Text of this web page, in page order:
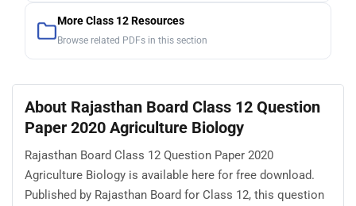
More Class 12 Resources
Browse related PDFs in this section
About Rajasthan Board Class 12 Question
Paper 2020 Agriculture Biology
Rajasthan Board Class 12 Question Paper 2020
Agriculture Biology is available here for free download.
Published by Rajasthan Board for Class 12, this question